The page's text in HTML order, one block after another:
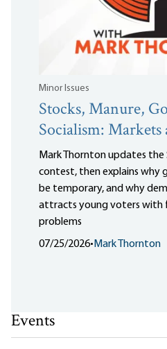
Minor Issues
Stocks, Manure,
Socialism: Markets
Mark Thornton updates the
contest, then explains why
be temporary, and why
attracts young voters with
problems
07/25/2026• Mark Thornton
Events